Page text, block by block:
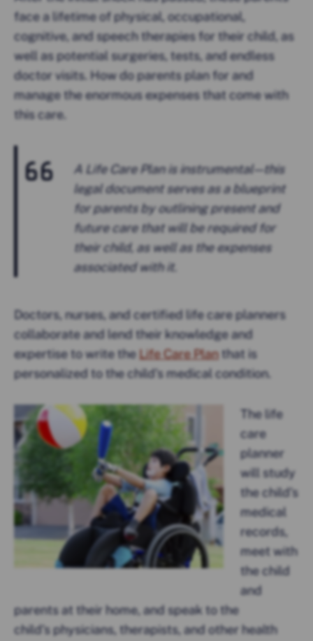
face a lifetime of physical, occupational,
cognitive, and speech therapies for their child, as
well as potential surgeries, tests, and endless
doctor visits. How do parents plan for and
manage the enormous expenses that come with
this care.
A Life Care Plan is instrumental — this
legal document serves as a blueprint
for parents by outlining present and
future care that will be required for
their child, as well as the expenses
associated with it.
Doctors, nurses, and certified life care planners
collaborate and lend their knowledge and
expertise to write the Life Care Planthat is
personalized to the child’s medical condition.
The life
care
planner
will study
the child’s
medical
records,
meet with
the child
and
parents at their home, and speak to the
child’s physicians, therapists, and other health